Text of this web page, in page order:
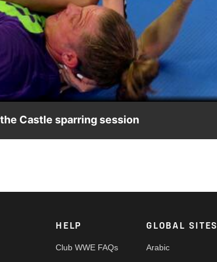
Video
Castle sparring session
HELP
Club WWE FAQs
GLOBAL SITES
Arabic